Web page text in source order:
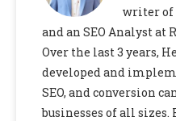
writer of
and an SEO Analyst at
Over the last 3 years,
developed and
SEO, and conversion
businesses of all sizes.